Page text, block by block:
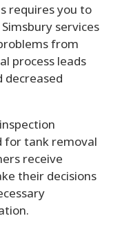
requires you to
services
from
process leads
decreased
for tank removal
receive
their decisions